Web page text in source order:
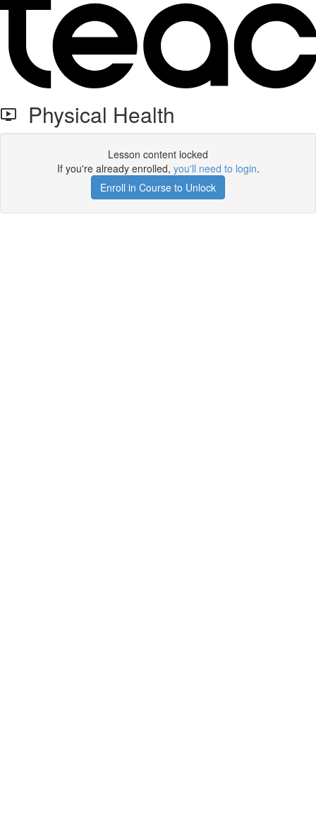
Physical Health
Lesson content locked
If you're already enrolled, you'll need to login.
Enroll in Course to Unlock